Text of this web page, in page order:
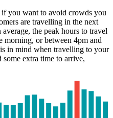
you want to avoid crowds you
are travelling in the next
the peak hours to travel
morning, or between 4pm and
in mind when travelling to your
extra time to arrive,